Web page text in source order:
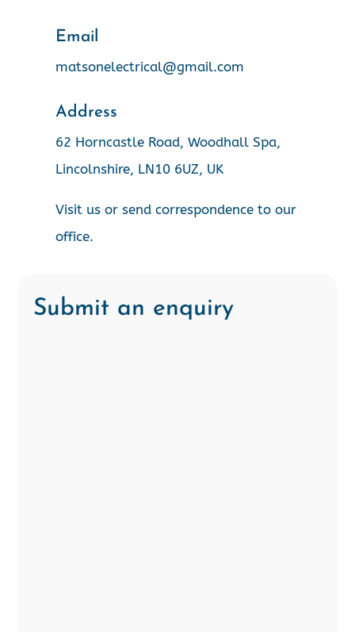
Email
matsonelectrical@gmail.com
Address
62 Horncastle Road, Woodhall Spa,
Lincolnshire, LN10 6UZ, UK
Visit us or send correspondence to our
office.
Submit an enquiry